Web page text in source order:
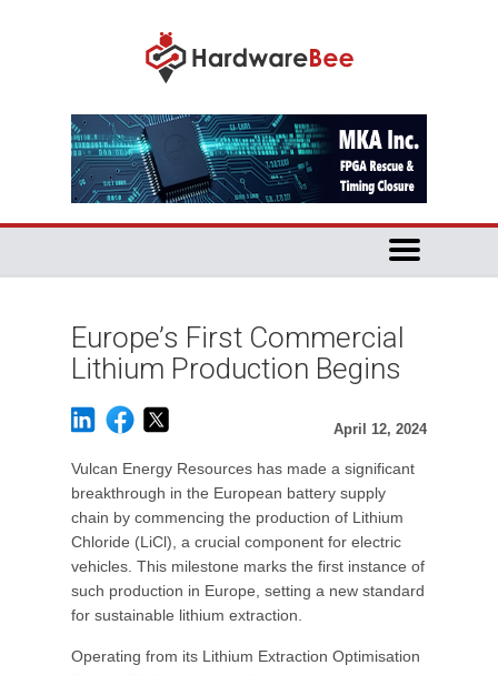
Europe’s First Commercial
Lithium Production Begins
April 12, 2024
Vulcan Energy Resources has made a significant
breakthrough in the European battery supply
chain by commencing the production of Lithium
Chloride (LiCl), a crucial component for electric
vehicles. This milestone marks the first instance of
such production in Europe, setting a new standard
for sustainable lithium extraction.
Operating from its Lithium Extraction Optimisation